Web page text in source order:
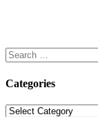
Search
for:
Categories
Categories